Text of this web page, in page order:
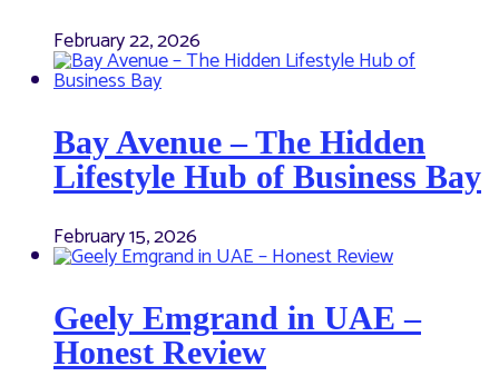
February 22, 2026
Bay Avenue – The Hidden
Lifestyle Hub of Business Bay
February 15, 2026
Geely Emgrand in UAE –
Honest Review